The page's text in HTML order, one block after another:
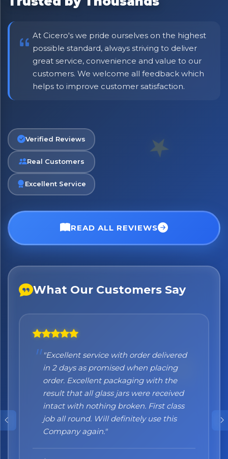
At Cicero's we pride ourselves on the highest
possible standard, always striving to deliver
great service, convenience and value to our
customers. We welcome all feedback which
helps to improve customer satisfaction.
Verified Reviews
Real Customers
Excellent Service
READ ALL REVIEWS
What Our Customers Say
"Excellent service with order delivered
in 2 days as promised when placing
order. Excellent packaging with the
result that all glass jars were received
intact with nothing broken. First class
job all round. Will definitely use this
Company again."
"Honestly I can't recommend them
enough. I was a bit sceptical at the
beginning, when you order online you
don't always know what to expect but
the products came nicely packed and
they were absolutely perfect. Great
quality and authentic Italian products!"